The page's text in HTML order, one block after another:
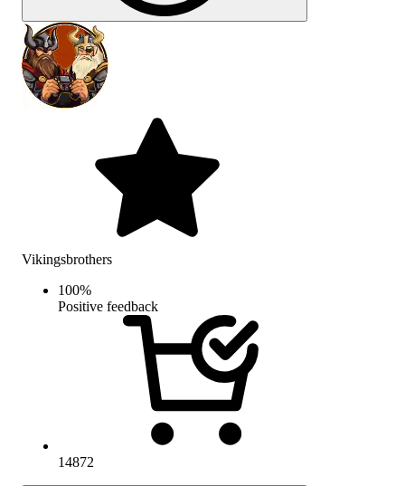
Vikingsbrothers
100%
Positive feedback
14872